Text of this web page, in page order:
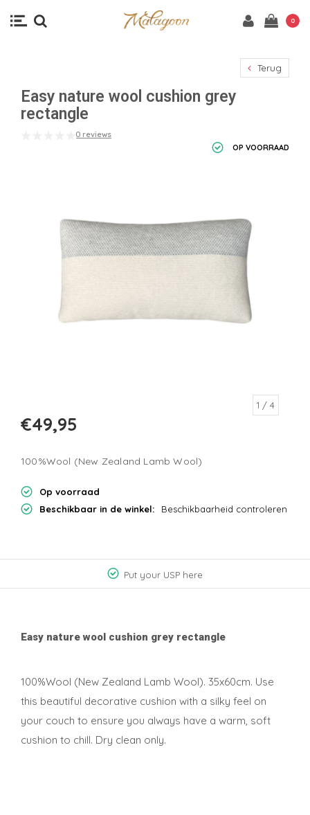
0
Terug
Easy nature wool cushion grey
rectangle
0 reviews
OP VOORRAAD
1 / 4
€49,95
100%Wool (New Zealand Lamb Wool)
Op voorraad
Beschikbaar in de winkel:
Beschikbaarheid controleren
Put your USP here
Easy nature wool cushion grey rectangle
100%Wool (New Zealand Lamb Wool). 35x60cm. Use
this beautiful decorative cushion with a silky feel on
your couch to ensure you always have a warm, soft
cushion to chill. Dry clean only.